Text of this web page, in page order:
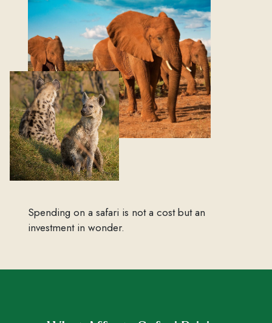
Spending on a safari is not a cost but an
investment in wonder.